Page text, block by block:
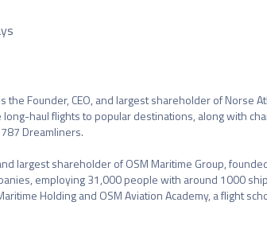
the Founder, CEO, and largest shareholder of Norse
haul flights to popular destinations, along with
Dreamliners.
largest shareholder of OSM Maritime Group,
employing 31,000 people with around 1000
Holding and OSM Aviation Academy, a flight